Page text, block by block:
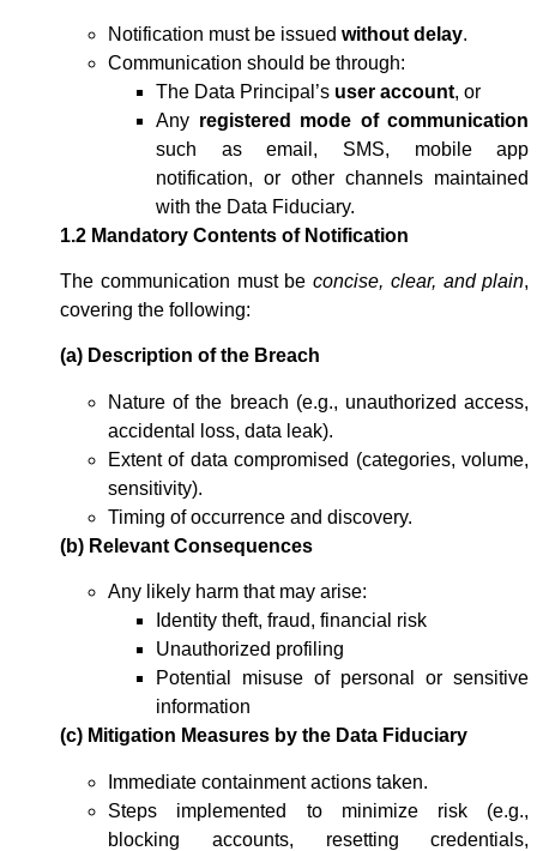
Notification must be issued without delay.
Communication should be through:
The Data Principal’s user account, or
Any registered mode of communication
such as email, SMS, mobile app
notification, or other channels maintained
with the Data Fiduciary.
1.2 Mandatory Contents of Notification
The communication must beconcise, clear, and plain,
covering the following:
(a) Description of the Breach
Nature of the breach (e.g., unauthorized access,
accidental loss, data leak).
Extent of data compromised (categories, volume,
sensitivity).
Timing of occurrence and discovery.
(b) Relevant Consequences
Any likely harm that may arise:
Identity theft, fraud, financial risk
Unauthorized profiling
Potential misuse of personal or sensitive
information
(c) Mitigation Measures by the Data Fiduciary
Immediate containment actions taken.
Steps implemented to minimize risk (e.g.,
blocking accounts, resetting credentials,